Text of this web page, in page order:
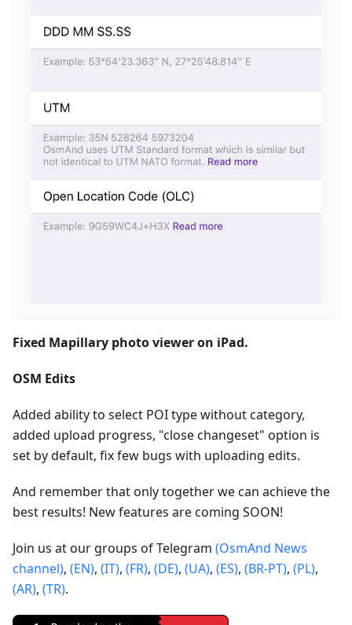
Fixed Mapillary photo viewer on iPad.
OSM Edits
Added ability to select POI type without category,
added upload progress, "close changeset" option is
set by default, fix few bugs with uploading edits.
And remember that only together we can achieve the
best results! New features are coming SOON!
Join us at our groups of Telegram (OsmAnd News
channel), (EN), (IT), (FR), (DE), (UA), (ES), (BR-PT), (PL),
(AR), (TR).